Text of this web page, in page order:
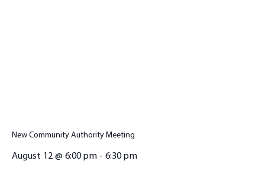
New Community Authority Meeting
August 12 @ 6:00 pm - 6:30 pm